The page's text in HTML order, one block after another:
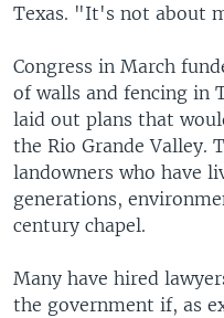
Texas. "It's not about
Congress in March
of walls and fencing in
laid out plans that
the Rio Grande Valley.
landowners who have
generations,
century chapel.
Many have hired
the government if, as